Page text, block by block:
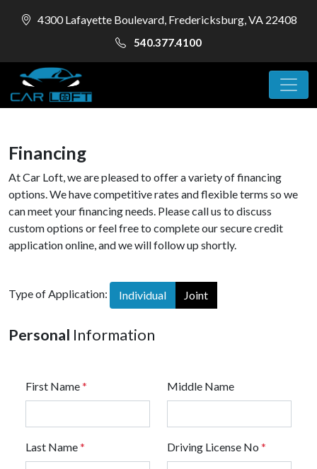
4300 Lafayette Boulevard, Fredericksburg, VA 22408
540.377.4100
Financing
At Car Loft, we are pleased to offer a variety of financing
options. We have competitive rates and flexible terms so we
can meet your financing needs. Please call us to discuss
custom options or feel free to complete our secure credit
application online, and we will follow up shortly.
Type of Application: Individual Joint
Personal Information
First Name* Middle Name
Last Name* Driving License No *